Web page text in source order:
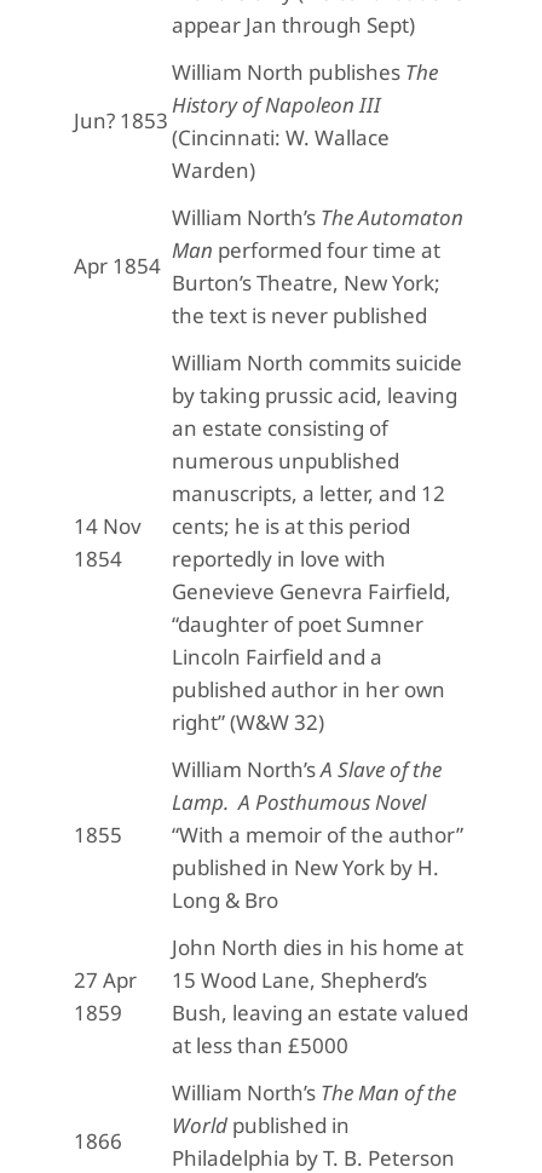
appear Jan through Sept)
Jun? 1853
William North publishes The
History of Napoleon III
(Cincinnati: W. Wallace
Warden)
Apr 1854
William North’s The Automaton
Man performed four time at
Burton’s Theatre, New York;
the text is never published
14 Nov
1854
William North commits suicide
by taking prussic acid, leaving
an estate consisting of
numerous unpublished
manuscripts, a letter, and 12
cents; he is at this period
reportedly in love with
Genevieve Genevra Fairfield,
“daughter of poet Sumner
Lincoln Fairfield and a
published author in her own
right” (W&W 32)
1855
William North’sA Slave of the
Lamp. A Posthumous Novel
“With a memoir of the author”
published in New York by H.
Long & Bro
27 Apr
1859
John North dies in his home at
15 Wood Lane, Shepherd’s
Bush, leaving an estate valued
at less than £5000
1866
William North’s The Man of the
World published in
Philadelphia by T. B. Peterson